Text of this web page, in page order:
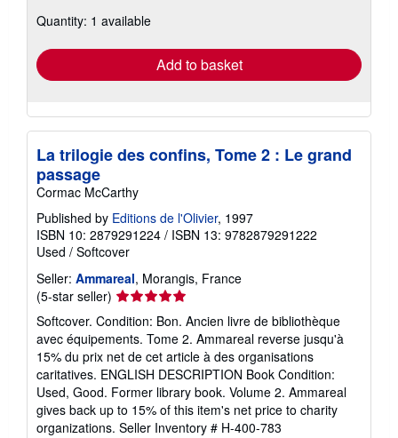
Quantity: 1 available
Add to basket
La trilogie des confins, Tome 2 : Le grand
passage
Cormac McCarthy
Published by Editions de l'Olivier, 1997
ISBN 10: 2879291224 / ISBN 13: 9782879291222
Used / Softcover
Seller: Ammareal, Morangis, France
(5-star seller) Seller
rating
5
out
of
5
stars
Softcover. Condition: Bon. Ancien livre de bibliothèque
avec équipements. Tome 2. Ammareal reverse jusqu'à
15% du prix net de cet article à des organisations
caritatives. ENGLISH DESCRIPTION Book Condition:
Used, Good. Former library book. Volume 2. Ammareal
gives back up to 15% of this item's net price to charity
organizations. Seller Inventory # H-400-783